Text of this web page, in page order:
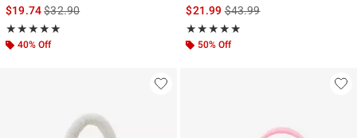
$19.74is sales price, the original price is
$32.90
★★★★★
Rating, 5 out of 5
★★★★★
40% Off
$21.99is sales price, the original
$43.99
★★★★★
Rating, 5 out of 5
★★★★★
50% Off